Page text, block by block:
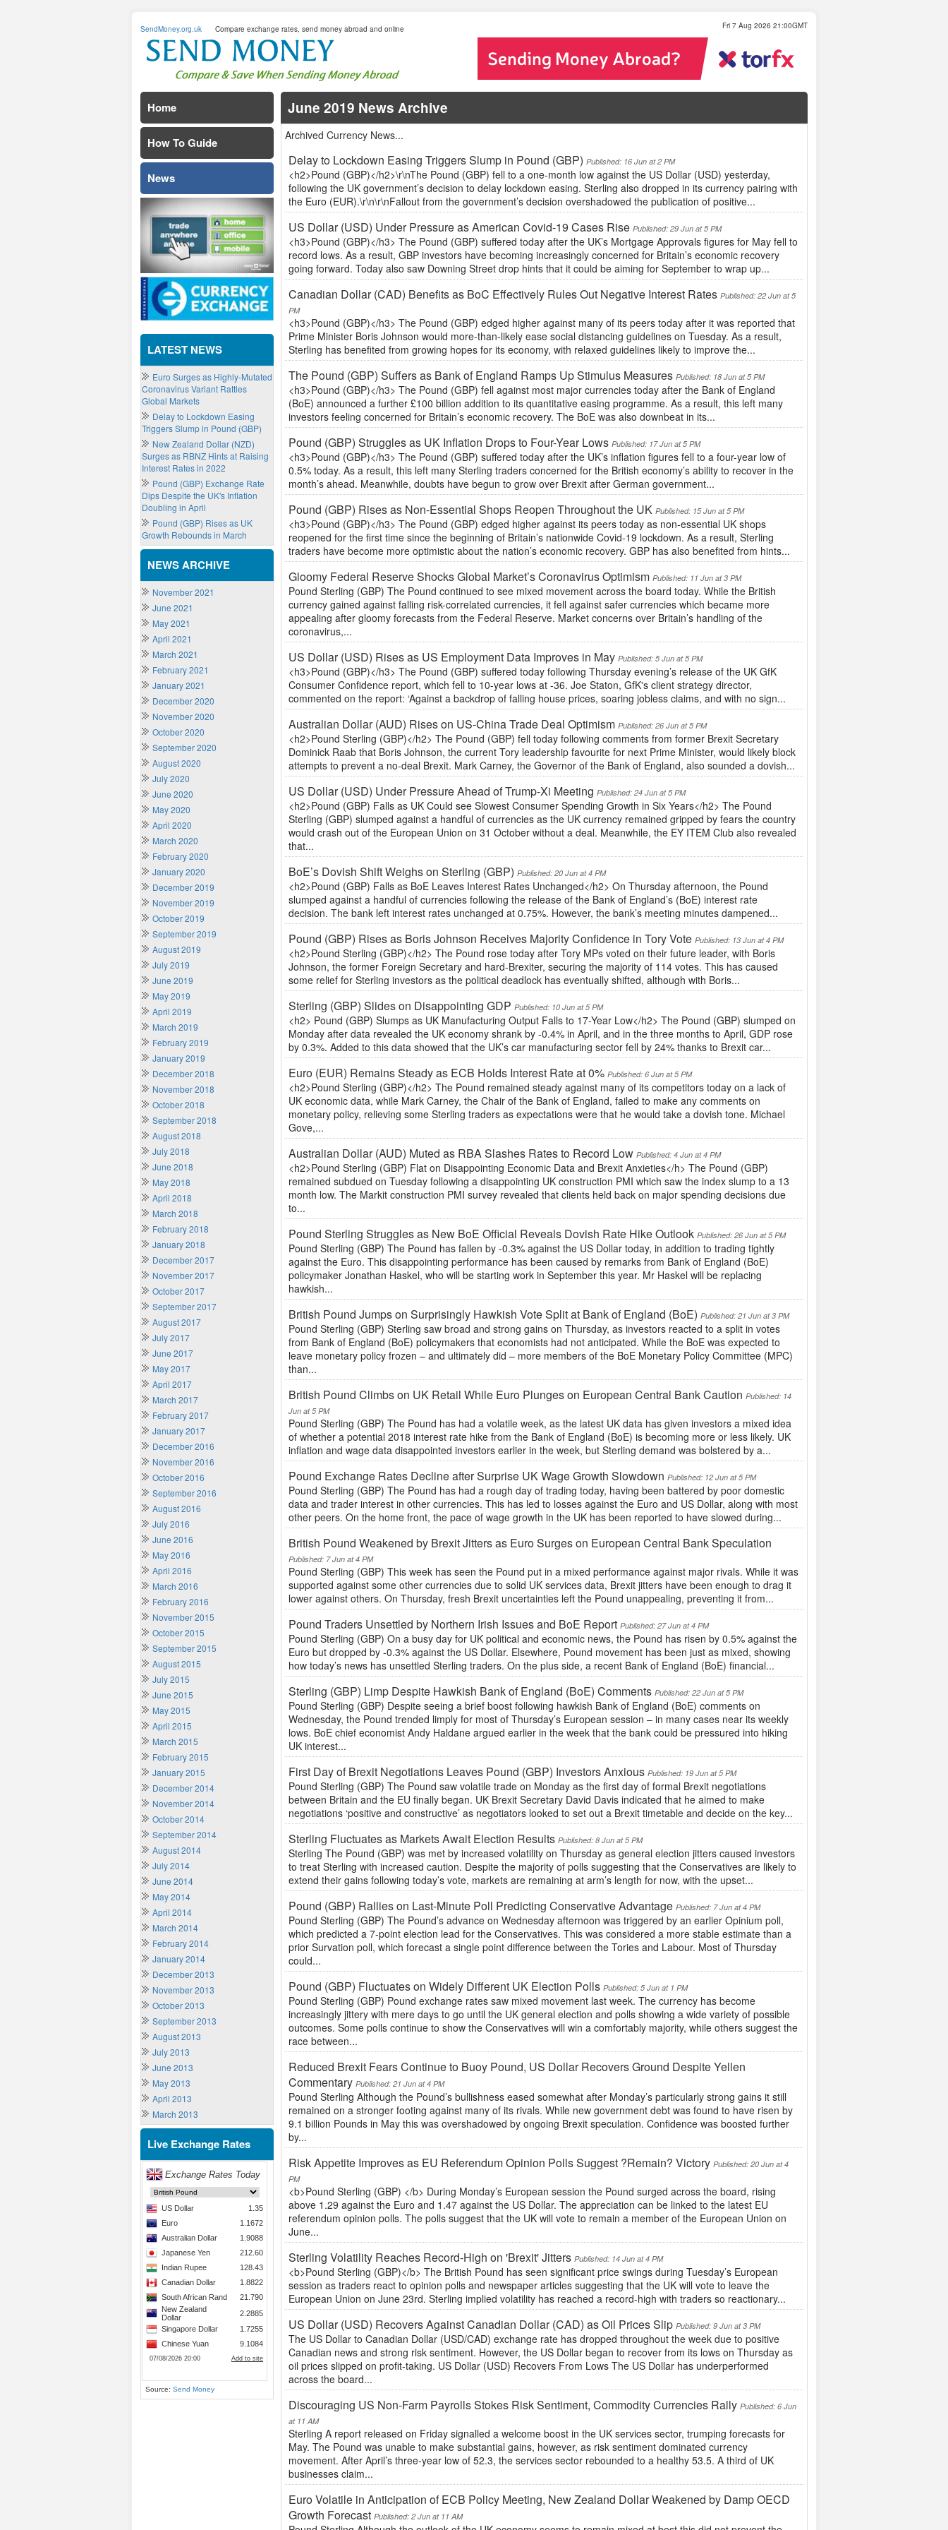
SendMoney.org.uk Compare exchange rates, send money abroad and online Fri 7 Aug 2026 21:00GMT
June 2019 News Archive
Archived Currency News...
Delay to Lockdown Easing Triggers Slump in Pound (GBP) Published: 16 Jun at 2 PM
<h2>Pound (GBP)</h2>\r\nThe Pound (GBP) fell to a one-month low against the US Dollar (USD) yesterday,
following the UK government’s decision to delay lockdown easing. Sterling also dropped in its currency pairing with
the Euro (EUR).\r\n\r\nFallout from the government’s decision overshadowed the publication of positive...
US Dollar (USD) Under Pressure as American Covid-19 Cases Rise Published: 29 Jun at 5 PM
<h3>Pound (GBP)</h3> The Pound (GBP) suffered today after the UK’s Mortgage Approvals figures for May fell to
record lows. As a result, GBP investors have becoming increasingly concerned for Britain’s economic recovery
going forward. Today also saw Downing Street drop hints that it could be aiming for September to wrap up...
Canadian Dollar (CAD) Benefits as BoC Effectively Rules Out Negative Interest Rates Published: 22 Jun at 5
PM
<h3>Pound (GBP)</h3> The Pound (GBP) edged higher against many of its peers today after it was reported that
Prime Minister Boris Johnson would more-than-likely ease social distancing guidelines on Tuesday. As a result,
Sterling has benefited from growing hopes for its economy, with relaxed guidelines likely to improve the...
The Pound (GBP) Suffers as Bank of England Ramps Up Stimulus Measures Published: 18 Jun at 5 PM
<h3>Pound (GBP)</h3> The Pound (GBP) fell against most major currencies today after the Bank of England
(BoE) announced a further £100 billion addition to its quantitative easing programme. As a result, this left many
investors feeling concerned for Britain’s economic recovery. The BoE was also downbeat in its...
Pound (GBP) Struggles as UK Inflation Drops to Four-Year Lows Published: 17 Jun at 5 PM
<h3>Pound (GBP)</h3> The Pound (GBP) suffered today after the UK’s inflation figures fell to a four-year low of
0.5% today. As a result, this left many Sterling traders concerned for the British economy’s ability to recover in the
month’s ahead. Meanwhile, doubts have begun to grow over Brexit after German government...
Pound (GBP) Rises as Non-Essential Shops Reopen Throughout the UK Published: 15 Jun at 5 PM
<h3>Pound (GBP)</h3> The Pound (GBP) edged higher against its peers today as non-essential UK shops
reopened for the first time since the beginning of Britain’s nationwide Covid-19 lockdown. As a result, Sterling
traders have become more optimistic about the nation’s economic recovery. GBP has also benefited from hints...
Gloomy Federal Reserve Shocks Global Market’s Coronavirus Optimism Published: 11 Jun at 3 PM
Pound Sterling (GBP) The Pound continued to see mixed movement across the board today. While the British
currency gained against falling risk-correlated currencies, it fell against safer currencies which became more
appealing after gloomy forecasts from the Federal Reserve. Market concerns over Britain’s handling of the
coronavirus,...
US Dollar (USD) Rises as US Employment Data Improves in May Published: 5 Jun at 5 PM
<h3>Pound (GBP)</h3> The Pound (GBP) suffered today following Thursday evening’s release of the UK GfK
Consumer Confidence report, which fell to 10-year lows at -36. Joe Staton, GfK's client strategy director,
commented on the report: ‘Against a backdrop of falling house prices, soaring jobless claims, and with no sign...
Australian Dollar (AUD) Rises on US-China Trade Deal Optimism Published: 26 Jun at 5 PM
<h2>Pound Sterling (GBP)</h2> The Pound (GBP) fell today following comments from former Brexit Secretary
Dominick Raab that Boris Johnson, the current Tory leadership favourite for next Prime Minister, would likely block
attempts to prevent a no-deal Brexit. Mark Carney, the Governor of the Bank of England, also sounded a dovish...
US Dollar (USD) Under Pressure Ahead of Trump-Xi MeetingPublished: 24 Jun at 5 PM
<h2>Pound (GBP) Falls as UK Could see Slowest Consumer Spending Growth in Six Years</h2> The Pound
Sterling (GBP) slumped against a handful of currencies as the UK currency remained gripped by fears the country
would crash out of the European Union on 31 October without a deal. Meanwhile, the EY ITEM Club also revealed
that...
BoE’s Dovish Shift Weighs on Sterling (GBP)Published: 20 Jun at 4 PM
<h2>Pound (GBP) Falls as BoE Leaves Interest Rates Unchanged</h2> On Thursday afternoon, the Pound
slumped against a handful of currencies following the release of the Bank of England’s (BoE) interest rate
decision. The bank left interest rates unchanged at 0.75%. However, the bank’s meeting minutes dampened...
Pound (GBP) Rises as Boris Johnson Receives Majority Confidence in Tory Vote Published: 13 Jun at 4 PM
<h2>Pound Sterling (GBP)</h2> The Pound rose today after Tory MPs voted on their future leader, with Boris
Johnson, the former Foreign Secretary and hard-Brexiter, securing the majority of 114 votes. This has caused
some relief for Sterling investors as the political deadlock has eventually shifted, although with Boris...
Sterling (GBP) Slides on Disappointing GDP Published: 10 Jun at 5 PM
<h2> Pound (GBP) Slumps as UK Manufacturing Output Falls to 17-Year Low</h2> The Pound (GBP) slumped on
Monday after data revealed the UK economy shrank by -0.4% in April, and in the three months to April, GDP rose
by 0.3%. Added to this data showed that the UK’s car manufacturing sector fell by 24% thanks to Brexit car...
Euro (EUR) Remains Steady as ECB Holds Interest Rate at 0% Published: 6 Jun at 5 PM
<h2>Pound Sterling (GBP)</h2> The Pound remained steady against many of its competitors today on a lack of
UK economic data, while Mark Carney, the Chair of the Bank of England, failed to make any comments on
monetary policy, relieving some Sterling traders as expectations were that he would take a dovish tone. Michael
Gove,...
Australian Dollar (AUD) Muted as RBA Slashes Rates to Record Low Published: 4 Jun at 4 PM
<h2>Pound Sterling (GBP) Flat on Disappointing Economic Data and Brexit Anxieties</h> The Pound (GBP)
remained subdued on Tuesday following a disappointing UK construction PMI which saw the index slump to a 13
month low. The Markit construction PMI survey revealed that clients held back on major spending decisions due
to...
Pound Sterling Struggles as New BoE Official Reveals Dovish Rate Hike Outlook Published: 26 Jun at 5 PM
Pound Sterling (GBP) The Pound has fallen by -0.3% against the US Dollar today, in addition to trading tightly
against the Euro. This disappointing performance has been caused by remarks from Bank of England (BoE)
policymaker Jonathan Haskel, who will be starting work in September this year. Mr Haskel will be replacing
hawkish...
British Pound Jumps on Surprisingly Hawkish Vote Split at Bank of England (BoE) Published: 21 Jun at 3 PM
Pound Sterling (GBP) Sterling saw broad and strong gains on Thursday, as investors reacted to a split in votes
from Bank of England (BoE) policymakers that economists had not anticipated. While the BoE was expected to
leave monetary policy frozen – and ultimately did – more members of the BoE Monetary Policy Committee (MPC)
than...
British Pound Climbs on UK Retail While Euro Plunges on European Central Bank Caution Published: 14
Jun at 5 PM
Pound Sterling (GBP) The Pound has had a volatile week, as the latest UK data has given investors a mixed idea
of whether a potential 2018 interest rate hike from the Bank of England (BoE) is becoming more or less likely. UK
inflation and wage data disappointed investors earlier in the week, but Sterling demand was bolstered by a...
Pound Exchange Rates Decline after Surprise UK Wage Growth Slowdown Published: 12 Jun at 5 PM
Pound Sterling (GBP) The Pound has had a rough day of trading today, having been battered by poor domestic
data and trader interest in other currencies. This has led to losses against the Euro and US Dollar, along with most
other peers. On the home front, the pace of wage growth in the UK has been reported to have slowed during...
British Pound Weakened by Brexit Jitters as Euro Surges on European Central Bank Speculation
Published: 7 Jun at 4 PM
Pound Sterling (GBP) This week has seen the Pound put in a mixed performance against major rivals. While it was
supported against some other currencies due to solid UK services data, Brexit jitters have been enough to drag it
lower against others. On Thursday, fresh Brexit uncertainties left the Pound unappealing, preventing it from...
Pound Traders Unsettled by Northern Irish Issues and BoE Report Published: 27 Jun at 4 PM
Pound Sterling (GBP) On a busy day for UK political and economic news, the Pound has risen by 0.5% against the
Euro but dropped by -0.3% against the US Dollar. Elsewhere, Pound movement has been just as mixed, showing
how today’s news has unsettled Sterling traders. On the plus side, a recent Bank of England (BoE) financial...
Sterling (GBP) Limp Despite Hawkish Bank of England (BoE) Comments Published: 22 Jun at 5 PM
Pound Sterling (GBP) Despite seeing a brief boost following hawkish Bank of England (BoE) comments on
Wednesday, the Pound trended limply for most of Thursday’s European session – in many cases near its weekly
lows. BoE chief economist Andy Haldane argued earlier in the week that the bank could be pressured into hiking
UK interest...
First Day of Brexit Negotiations Leaves Pound (GBP) Investors Anxious Published: 19 Jun at 5 PM
Pound Sterling (GBP) The Pound saw volatile trade on Monday as the first day of formal Brexit negotiations
between Britain and the EU finally began. UK Brexit Secretary David Davis indicated that he aimed to make
negotiations ‘positive and constructive’ as negotiators looked to set out a Brexit timetable and decide on the key...
Sterling Fluctuates as Markets Await Election ResultsPublished: 8 Jun at 5 PM
Sterling The Pound (GBP) was met by increased volatility on Thursday as general election jitters caused investors
to treat Sterling with increased caution. Despite the majority of polls suggesting that the Conservatives are likely to
extend their gains following today’s vote, markets are remaining at arm’s length for now, with the upset...
Pound (GBP) Rallies on Last-Minute Poll Predicting Conservative Advantage Published: 7 Jun at 4 PM
Pound Sterling (GBP) The Pound’s advance on Wednesday afternoon was triggered by an earlier Opinium poll,
which predicted a 7-point election lead for the Conservatives. This was considered a more stable estimate than a
prior Survation poll, which forecast a single point difference between the Tories and Labour. Most of Thursday
could...
Pound (GBP) Fluctuates on Widely Different UK Election Polls Published: 5 Jun at 1 PM
Pound Sterling (GBP) Pound exchange rates saw mixed movement last week. The currency has become
increasingly jittery with mere days to go until the UK general election and polls showing a wide variety of possible
outcomes. Some polls continue to show the Conservatives will win a comfortably majority, while others suggest the
race between...
Reduced Brexit Fears Continue to Buoy Pound, US Dollar Recovers Ground Despite Yellen
Commentary Published: 21 Jun at 4 PM
Pound Sterling Although the Pound’s bullishness eased somewhat after Monday’s particularly strong gains it still
remained on a stronger footing against many of its rivals. While new government debt was found to have risen by
9.1 billion Pounds in May this was overshadowed by ongoing Brexit speculation. Confidence was boosted further
by...
Risk Appetite Improves as EU Referendum Opinion Polls Suggest ?Remain? VictoryPublished: 20 Jun at 4
PM
<b>Pound Sterling (GBP) </b> During Monday’s European session the Pound surged across the board, rising
above 1.29 against the Euro and 1.47 against the US Dollar. The appreciation can be linked to the latest EU
referendum opinion polls. The polls suggest that the UK will vote to remain a member of the European Union on
June...
Sterling Volatility Reaches Record-High on 'Brexit' Jitters Published: 14 Jun at 4 PM
<b>Pound Sterling (GBP)</b> The British Pound has seen significant price swings during Tuesday’s European
session as traders react to opinion polls and newspaper articles suggesting that the UK will vote to leave the
European Union on June 23rd. Sterling implied volatility has reached a record-high with traders so reactionary...
US Dollar (USD) Recovers Against Canadian Dollar (CAD) as Oil Prices Slip Published: 9 Jun at 3 PM
The US Dollar to Canadian Dollar (USD/CAD) exchange rate has dropped throughout the week due to positive
Canadian news and strong risk sentiment. However, the US Dollar began to recover from its lows on Thursday as
oil prices slipped on profit-taking. US Dollar (USD) Recovers From Lows The US Dollar has underperformed
across the board...
Discouraging US Non-Farm Payrolls Stokes Risk Sentiment, Commodity Currencies Rally Published: 6 Jun
at 11 AM
Sterling A report released on Friday signalled a welcome boost in the UK services sector, trumping forecasts for
May. The Pound was unable to make substantial gains, however, as risk sentiment dominated currency
movement. After April’s three-year low of 52.3, the services sector rebounded to a healthy 53.5. A third of UK
businesses claim...
Euro Volatile in Anticipation of ECB Policy Meeting, New Zealand Dollar Weakened by Damp OECD
Growth Forecast Published: 2 Jun at 11 AM
Home
How To Guide
News
LATEST NEWS
Euro Surges as Highly-Mutated
Coronavirus Variant Rattles
Global Markets
Delay to Lockdown Easing
Triggers Slump in Pound (GBP)
New Zealand Dollar (NZD)
Surges as RBNZ Hints at Raising
Interest Rates in 2022
Pound (GBP) Exchange Rate
Dips Despite the UK's Inflation
Doubling in April
Pound (GBP) Rises as UK
Growth Rebounds in March
NEWS ARCHIVE
November 2021
June 2021
May 2021
April 2021
March 2021
February 2021
January 2021
December 2020
November 2020
October 2020
September 2020
August 2020
July 2020
June 2020
May 2020
April 2020
March 2020
February 2020
January 2020
December 2019
November 2019
October 2019
September 2019
August 2019
July 2019
June 2019
May 2019
April 2019
March 2019
February 2019
January 2019
December 2018
November 2018
October 2018
September 2018
August 2018
July 2018
June 2018
May 2018
April 2018
March 2018
February 2018
January 2018
December 2017
November 2017
October 2017
September 2017
August 2017
July 2017
June 2017
May 2017
April 2017
March 2017
February 2017
January 2017
December 2016
November 2016
October 2016
September 2016
August 2016
July 2016
June 2016
May 2016
April 2016
March 2016
February 2016
November 2015
October 2015
September 2015
August 2015
July 2015
June 2015
May 2015
April 2015
March 2015
February 2015
January 2015
December 2014
November 2014
October 2014
September 2014
August 2014
July 2014
June 2014
May 2014
April 2014
March 2014
February 2014
January 2014
December 2013
November 2013
October 2013
September 2013
August 2013
July 2013
June 2013
May 2013
April 2013
March 2013
Live Exchange Rates
Source: Send Money